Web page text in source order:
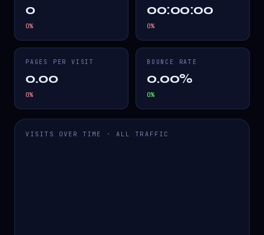
0
0%
00:00:00
0%
PAGES PER VISIT
0.00
0%
BOUNCE RATE
0.00%
0%
VISITS OVER TIME · ALL TRAFFIC